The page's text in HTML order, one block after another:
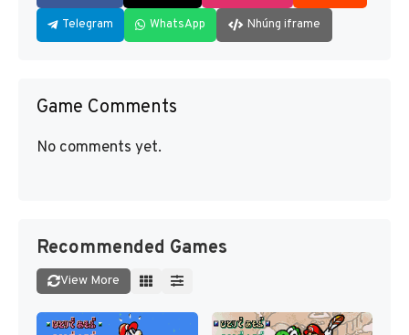
Telegram WhatsApp Nhúng iframe
Game Comments
No comments yet.
Recommended Games
View More